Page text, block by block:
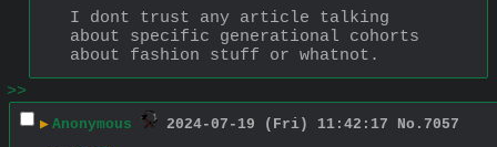
I dont trust any article talking
about specific generational cohorts
about fashion stuff or whatnot.
>>
▶ Anonymous 2024-07-19 (Fri) 11:42:17 No. 7057